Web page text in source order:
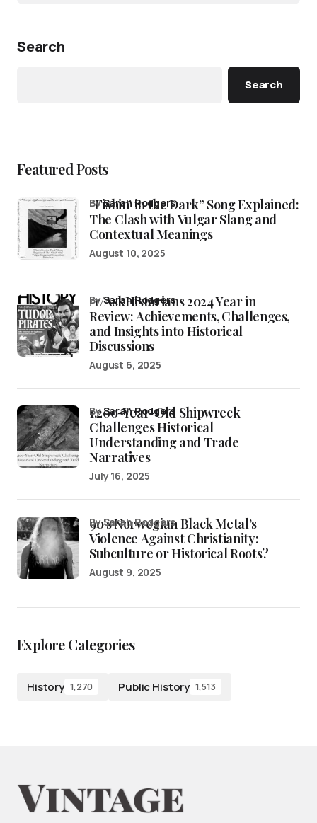
Search
Search
Featured Posts
“Fishin’ in the Dark” Song Explained:
The Clash with Vulgar Slang and
Contextual Meanings
bySarah Rodgers
August 10, 2025
/r/AskHistorians 2024 Year in
Review: Achievements, Challenges,
and Insights into Historical
Discussions
bySarah Rodgers
August 6, 2025
1,200-Year-Old Shipwreck
Challenges Historical
Understanding and Trade
Narratives
bySarah Rodgers
July 16, 2025
90’s Norwegian Black Metal’s
Violence Against Christianity:
Subculture or Historical Roots?
by Sarah Rodgers
August 9, 2025
Explore Categories
History 1,270 Public History 1,513